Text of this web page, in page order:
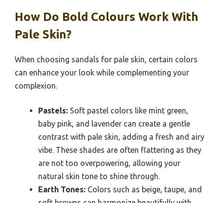
How Do Bold Colours Work With
Pale Skin?
When choosing sandals for pale skin, certain colors
can enhance your look while complementing your
complexion.
Pastels: Soft pastel colors like mint green,
baby pink, and lavender can create a gentle
contrast with pale skin, adding a fresh and airy
vibe. These shades are often flattering as they
are not too overpowering, allowing your
natural skin tone to shine through.
Earth Tones: Colors such as beige, taupe, and